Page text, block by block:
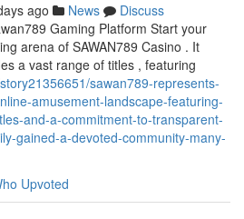
ago News
Discuss
Gaming Platform Start your
arena of SAWAN789 Casino . It
a vast range of titles , featuring
sawan789-represents-
amusement-landscape-featuring-
and-a-commitment-to-transparent-
gained-a-devoted-community-many-
Upvoted